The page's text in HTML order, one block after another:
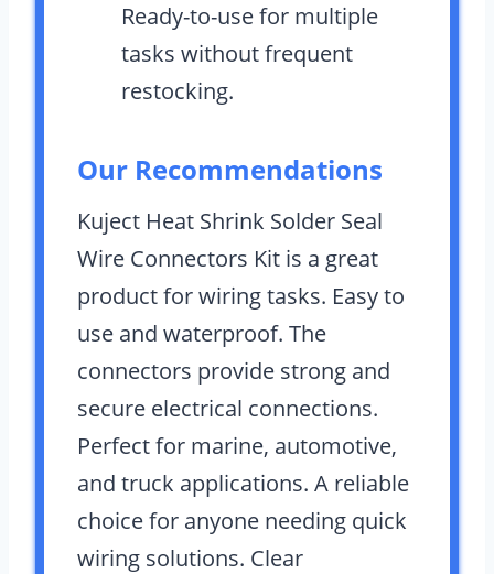
Ready-to-use for multiple
tasks without frequent
restocking.
Our Recommendations
Kuject Heat Shrink Solder Seal
Wire Connectors Kit is a great
product for wiring tasks. Easy to
use and waterproof. The
connectors provide strong and
secure electrical connections.
Perfect for marine, automotive,
and truck applications. A reliable
choice for anyone needing quick
wiring solutions. Clear